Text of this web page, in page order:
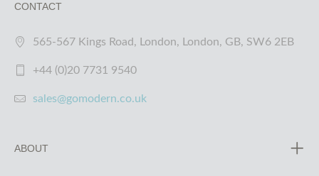
CONTACT
565-567 Kings Road, London, London, GB, SW6 2EB
+44 (0)20 7731 9540
sales@gomodern.co.uk
ABOUT